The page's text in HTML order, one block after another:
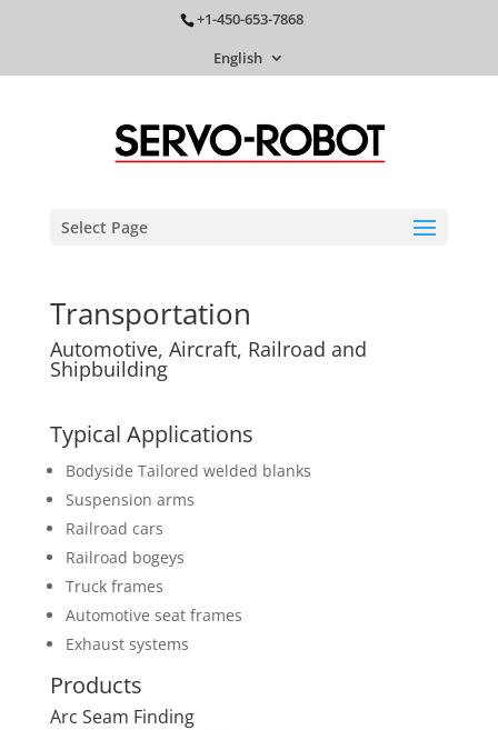
+1-450-653-7868
English
Select Page
Transportation
Automotive, Aircraft, Railroad and
Shipbuilding
Typical Applications
Bodyside Tailored welded blanks
Suspension arms
Railroad cars
Railroad bogeys
Truck frames
Automotive seat frames
Exhaust systems
Products
Arc Seam Finding